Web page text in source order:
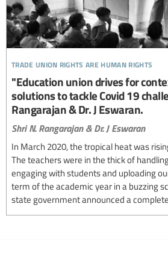
trade union rights are human rights
"Education union drives for
solutions to tackle Covid 19
Rangarajan & Dr. J Eswaran.
Shri N. Rangarajan & Dr. J Eswaran
In March 2020, the tropical heat was
The teachers were in the thick of
engaging with students and uploading
term of the academic year in a buzzing
state government announced a